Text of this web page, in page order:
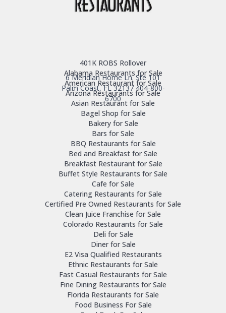
6 Meridian Home Ln. Ste 101
Palm Coast, FL 32137 404-800-
6700
401K ROBS Rollover
Alabama Restaurants for Sale
American Restaurant for Sale
Arizona Restaurants for Sale
Asian Restaurant for Sale
Bagel Shop for Sale
Bakery for Sale
Bars for Sale
BBQ Restaurants for Sale
Bed and Breakfast for Sale
Breakfast Restaurant for Sale
Buffet Style Restaurants for Sale
Cafe for Sale
Catering Restaurants for Sale
Certified Pre Owned Restaurants for Sale
Clean Juice Franchise for Sale
Colorado Restaurants for Sale
Deli for Sale
Diner for Sale
E2 Visa Qualified Restaurants
Ethnic Restaurants for Sale
Fast Casual Restaurants for Sale
Fine Dining Restaurants for Sale
Florida Restaurants for Sale
Food Business For Sale